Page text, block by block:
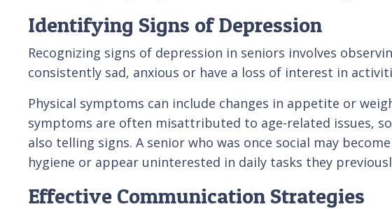
Identifying Signs of Depression
Recognizing signs of depression in seniors involves
consistently sad, anxious or have a loss of interest in
Physical symptoms can include changes in appetite or
symptoms are often misattributed to age-related issues,
also telling signs. A senior who was once social may
hygiene or appear uninterested in daily tasks they
Effective Communication Strategies